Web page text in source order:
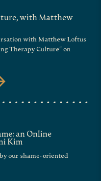
with Matthew
with Matthew Loftus
Therapy Culture" on
an Online
Kim
our shame-oriented